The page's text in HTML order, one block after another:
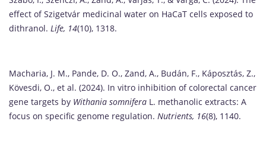
effect of Szigetvár medicinal water on HaCaT cells exposed to
dithranol. Life, 14(10), 1318.
Macharia, J. M., Pande, D. O., Zand, A., Budán, F., Káposztás, Z.,
Kövesdi, O., et al. (2024). In vitro inhibition of colorectal cancer
gene targets by Withania somnifera L. methanolic extracts: A
focus on specific genome regulation. Nutrients, 16(8), 1140.